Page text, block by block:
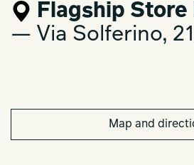
Flagship
— Via Solferino,
Map and